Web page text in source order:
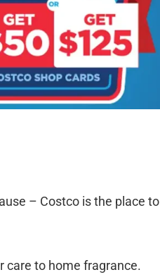
– Costco is the place to
care to home fragrance.